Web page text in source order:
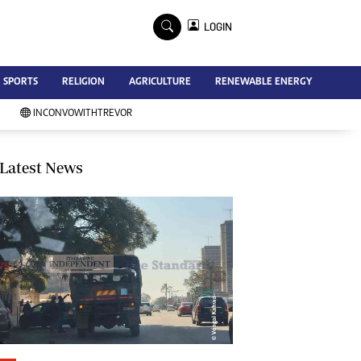
Advertise
Contact Us
Subscribe
Southern Eye
My Classifieds
Terms And Conditions
Copyright
Disclaimer
Privacy Policy
Agriculture
Picture Gallery
Standard Education
LOGIN
SPORTS RELIGION AGRICULTURE RENEWABLE ENERGY
INCONVOWITHTREVOR
Latest News